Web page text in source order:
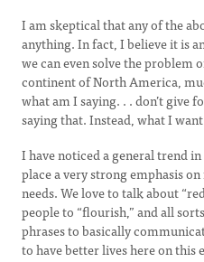
I am skeptical that any of the
anything. In fact, I believe it is
we can even solve the problem
continent of North America,
what am I saying. . . don’t give
saying that. Instead, what I
I have noticed a general trend
place a very strong emphasis
needs. We love to talk about
people to “flourish,” and all
phrases to basically
to have better lives here on this